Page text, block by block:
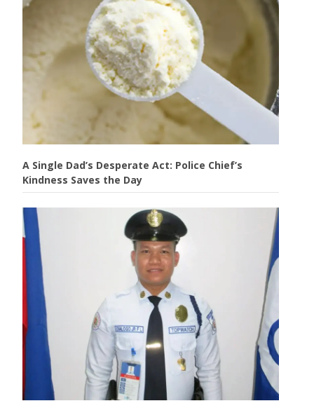
A Single Dad’s Desperate Act: Police Chief’s
Kindness Saves the Day